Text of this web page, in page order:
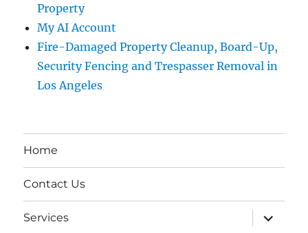
Property
My AI Account
Fire-Damaged Property Cleanup, Board-Up,
Security Fencing and Trespasser Removal in
Los Angeles
Home
Contact Us
Services
expand
child